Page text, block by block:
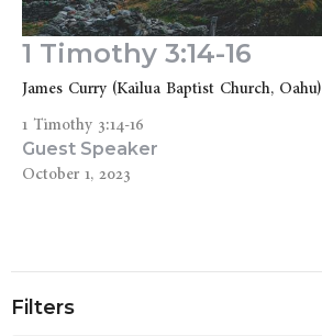
1 Timothy 3:14-16
James Curry (Kailua Baptist Church, Oahu)
1 Timothy 3:14-16
Guest Speaker
October 1, 2023
Filters